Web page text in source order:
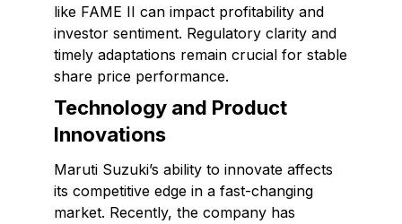
like FAME II can impact profitability and
investor sentiment. Regulatory clarity and
timely adaptations remain crucial for stable
share price performance.
Technology and Product
Innovations
Maruti Suzuki’s ability to innovate affects
its competitive edge in a fast-changing
market. Recently, the company has